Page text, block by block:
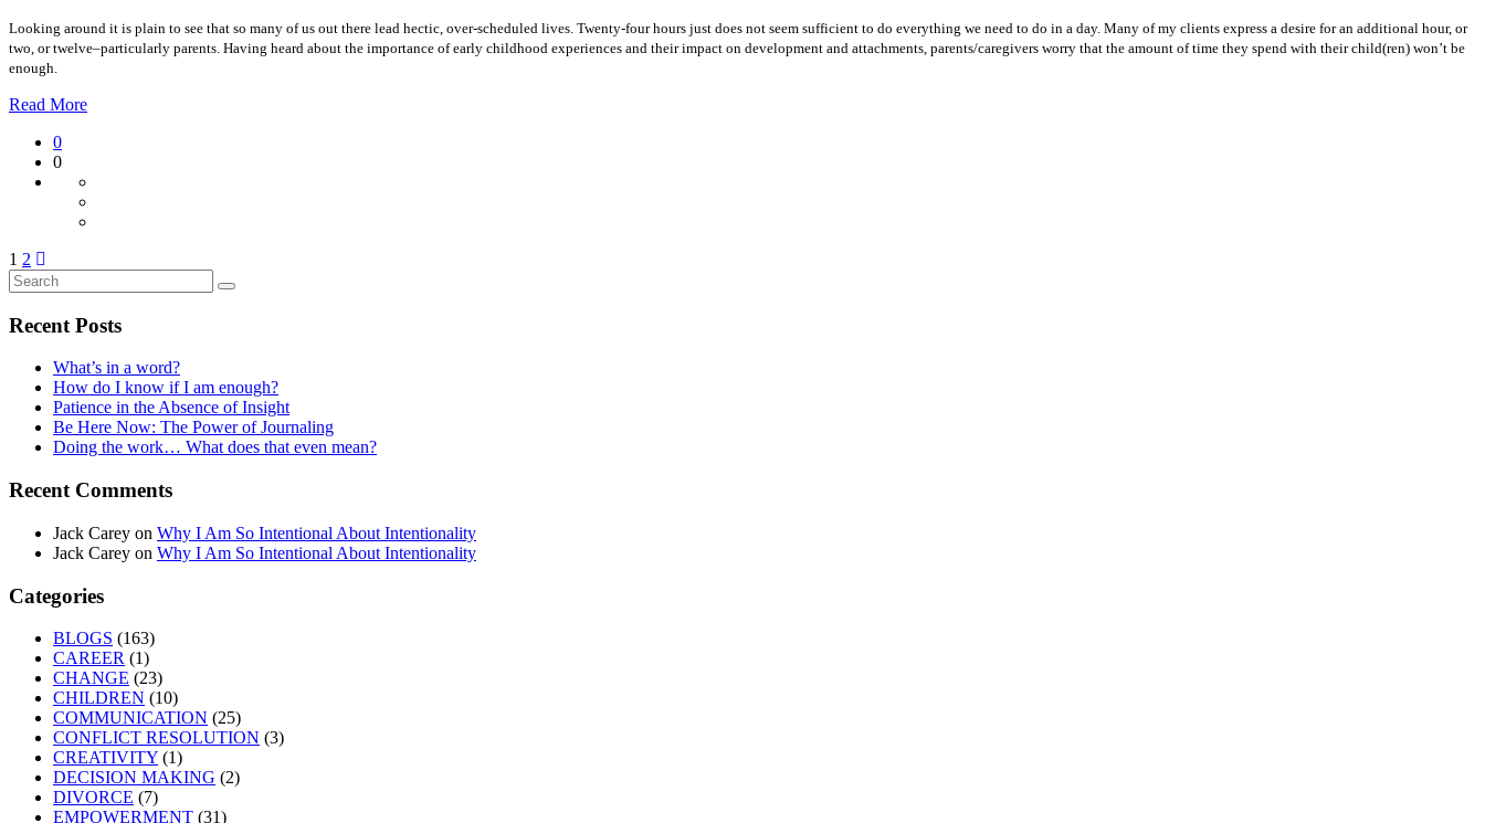
Looking around it is plain to see that so many of us out there lead hectic, over-scheduled lives. Twenty-four hours just does not seem sufficient to do everything we need to do in a day. Many of my clients express a desire for an additional hour, or
two, or twelve–particularly parents. Having heard about the importance of early childhood experiences and their impact on development and attachments, parents/caregivers worry that the amount of time they spend with their child(ren) won’t be
enough.
Read More
0
0
1 2
Recent Posts
What’s in a word?
How do I know if I am enough?
Patience in the Absence of Insight
Be Here Now: The Power of Journaling
Doing the work… What does that even mean?
Recent Comments
Jack Carey on Why I Am So Intentional About Intentionality
Jack Carey on Why I Am So Intentional About Intentionality
Categories
BLOGS (163)
CAREER (1)
CHANGE (23)
CHILDREN (10)
COMMUNICATION (25)
CONFLICT RESOLUTION (3)
CREATIVITY (1)
DECISION MAKING (2)
DIVORCE (7)
EMPOWERMENT (31)